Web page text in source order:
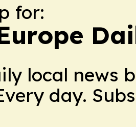
for:
local news
day.